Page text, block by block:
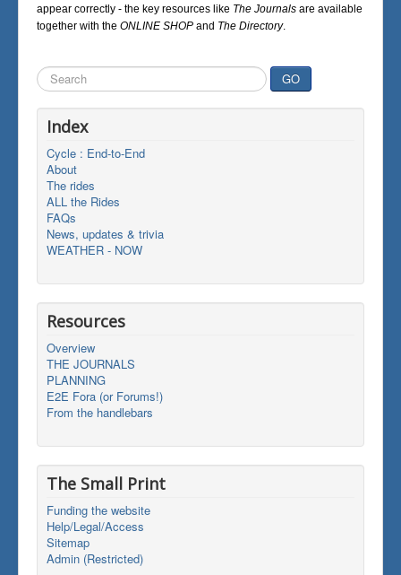
appear correctly - the key resources like The Journals are available
together with the ONLINE SHOP and The Directory.
Search
...
GO
Index
Cycle : End-to-End
About
The rides
ALL the Rides
FAQs
News, updates & trivia
WEATHER - NOW
Resources
Overview
THE JOURNALS
PLANNING
E2E Fora (or Forums!)
From the handlebars
The Small Print
Funding the website
Help/Legal/Access
Sitemap
Admin (Restricted)